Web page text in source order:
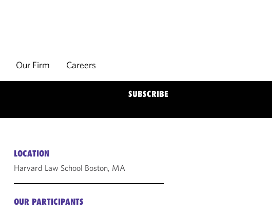
Our Firm Careers
SUBSCRIBE
LOCATION
Harvard Law School Boston, MA
OUR PARTICIPANTS